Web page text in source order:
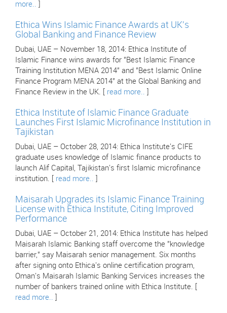
more..
Ethica Wins Islamic Finance Awards at UK's
Global Banking and Finance Review
Dubai, UAE – November 18, 2014: Ethica Institute of
Islamic Finance wins awards for "Best Islamic Finance
Training Institution MENA 2014" and "Best Islamic Online
Finance Program MENA 2014" at the Global Banking and
Finance Review in the UK. [ read more..
Ethica Institute of Islamic Finance Graduate
Launches First Islamic Microfinance Institution in
Tajikistan
Dubai, UAE – October 28, 2014: Ethica Institute's CIFE
graduate uses knowledge of Islamic finance products to
launch Alif Capital, Tajikistan's first Islamic microfinance
institution. [ read more..
Maisarah Upgrades its Islamic Finance Training
License with Ethica Institute, Citing Improved
Performance
Dubai, UAE – October 21, 2014: Ethica Institute has helped
Maisarah Islamic Banking staff overcome the "knowledge
barrier," say Maisarah senior management. Six months
after signing onto Ethica's online certification program,
Oman's Maisarah Islamic Banking Services increases the
number of bankers trained online with Ethica Institute. [
read more..